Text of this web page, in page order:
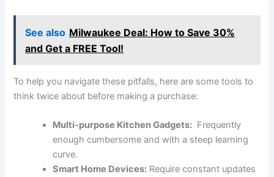
See also Milwaukee Deal: How to Save 30%
and Get a FREE Tool!
To help you navigate these pitfalls, here are some tools to
think twice about before making a purchase:
Multi-purpose Kitchen Gadgets: ​ Frequently⁢
enough cumbersome and with a steep learning
curve.
Smart‍ Home Devices: Require constant updates